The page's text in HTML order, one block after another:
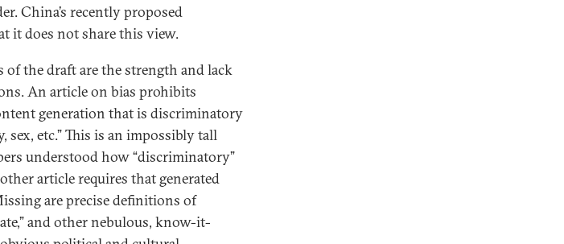
China’s recently proposed
it does not share this view.
of the draft are the strength and lack
An article on bias prohibits
generation that is discriminatory
sex, etc.” This is an impossibly tall
understood how “discriminatory”
article requires that generated
are precise definitions of
and other nebulous, know-it-